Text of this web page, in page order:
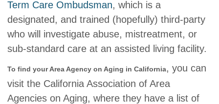
Term Care Ombudsman, which is a
designated, and trained (hopefully) third-party
who will investigate abuse, mistreatment, or
sub-standard care at an assisted living facility.
To find your Area Agency on Aging in California, you can
visit the California Association of Area
Agencies on Aging, where they have a list of